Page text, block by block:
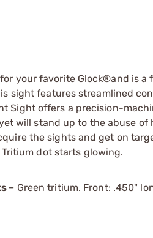
your favorite Glock®and is
sight features streamlined
Sight offers a precision-
will stand up to the abuse of
the sights and get on
dot starts glowing.
– Green tritium. Front: .450"